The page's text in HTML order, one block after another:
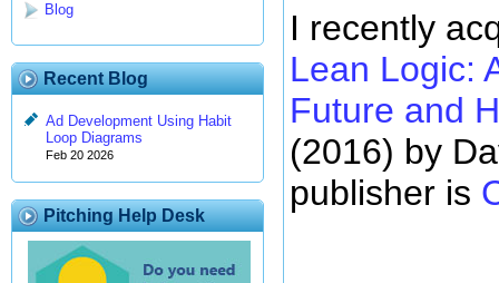
Blog
Recent Blog
Ad Development Using Habit
Loop Diagrams
Feb 20 2026
Pitching Help Desk
I recently
Lean Logic:
Future and
(2016) by
publisher is